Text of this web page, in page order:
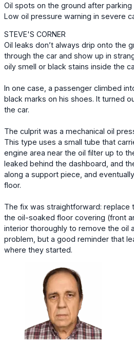
Oil spots on the ground after parking
Low oil pressure warning in severe
STEVE'S CORNER
Oil leaks don’t always drip onto the
through the car and show up in
oily smell or black stains inside the
In one case, a passenger climbed
black marks on his shoes. It turned
the car.
The culprit was a mechanical oil
This type uses a small tube that
engine area near the oil filter up to
leaked behind the dashboard, and
along a support piece, and
floor.
The fix was straightforward: replace
the oil-soaked floor covering (front
interior thoroughly to remove the oil
problem, but a good reminder that
where they started.